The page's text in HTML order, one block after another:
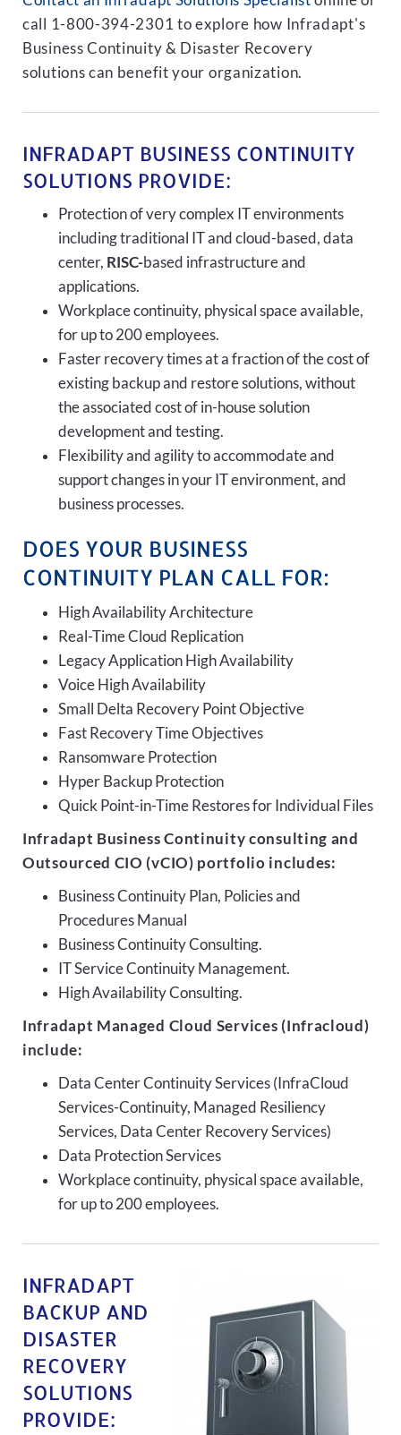
call 1-800-394-2301 to explore how Infradapt's
Business Continuity & Disaster Recovery
solutions can benefit your organization.
INFRADAPT BUSINESS CONTINUITY
SOLUTIONS PROVIDE:
Protection of very complex IT environments
including traditional IT and cloud-based, data
center, RISC-based infrastructure and
applications.
Workplace continuity, physical space available,
for up to 200 employees.
Faster recovery times at a fraction of the cost of
existing backup and restore solutions, without
the associated cost of in-house solution
development and testing.
Flexibility and agility to accommodate and
support changes in your IT environment, and
business processes.
DOES YOUR BUSINESS
CONTINUITY PLAN CALL FOR:
High Availability Architecture
Real-Time Cloud Replication
Legacy Application High Availability
Voice High Availability
Small Delta Recovery Point Objective
Fast Recovery Time Objectives
Ransomware Protection
Hyper Backup Protection
Quick Point-in-Time Restores for Individual Files
Infradapt Business Continuity consulting and
Outsourced CIO (vCIO) portfolio includes:
Business Continuity Plan, Policies and
Procedures Manual
Business Continuity Consulting.
IT Service Continuity Management.
High Availability Consulting.
Infradapt Managed Cloud Services (Infracloud)
include:
Data Center Continuity Services (InfraCloud
Services-Continuity, Managed Resiliency
Services, Data Center Recovery Services)
Data Protection Services
Workplace continuity, physical space available,
for up to 200 employees.
INFRADAPT
BACKUP AND
DISASTER
RECOVERY
SOLUTIONS
PROVIDE: